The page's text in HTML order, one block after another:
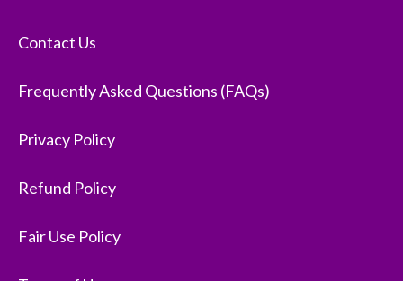
Contact Us
Frequently Asked Questions (FAQs)
Privacy Policy
Refund Policy
Fair Use Policy